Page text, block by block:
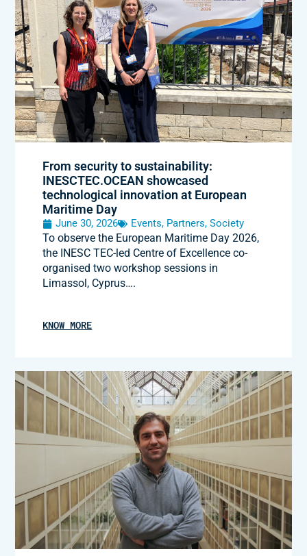
From security to sustainability:
INESCTEC.OCEAN showcased
technological innovation at European
Maritime Day
June 30, 2026 Events, Partners,Society
To observe the European Maritime Day 2026,
the INESC TEC-led Centre of Excellence co-
organised two workshop sessions in
Limassol, Cyprus….
KNOW MORE